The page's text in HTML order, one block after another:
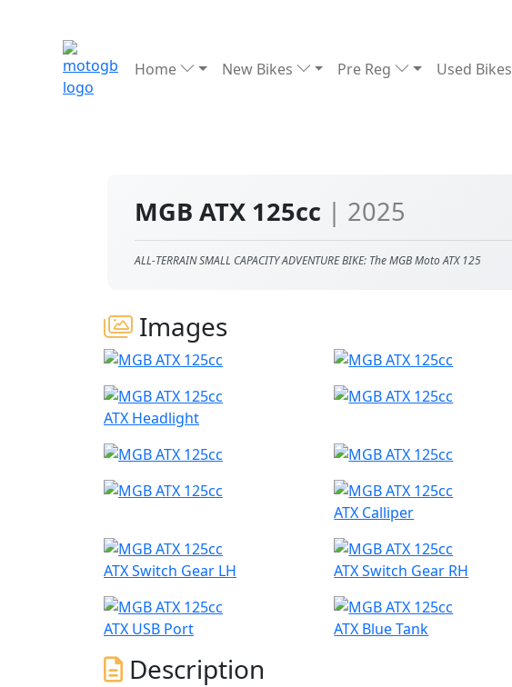
Home New Bikes Pre Reg Used Bikes
MGB ATX 125cc | 2025
ALL-TERRAIN SMALL CAPACITY ADVENTURE BIKE: The MGB Moto ATX 125
Images
ATX Headlight
ATX Calliper
ATX Switch Gear LH ATX Switch Gear RH
ATX USB Port ATX Blue Tank
Description